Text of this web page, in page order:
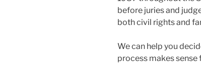
before juries and
both civil rights and
We can help you
process makes sense